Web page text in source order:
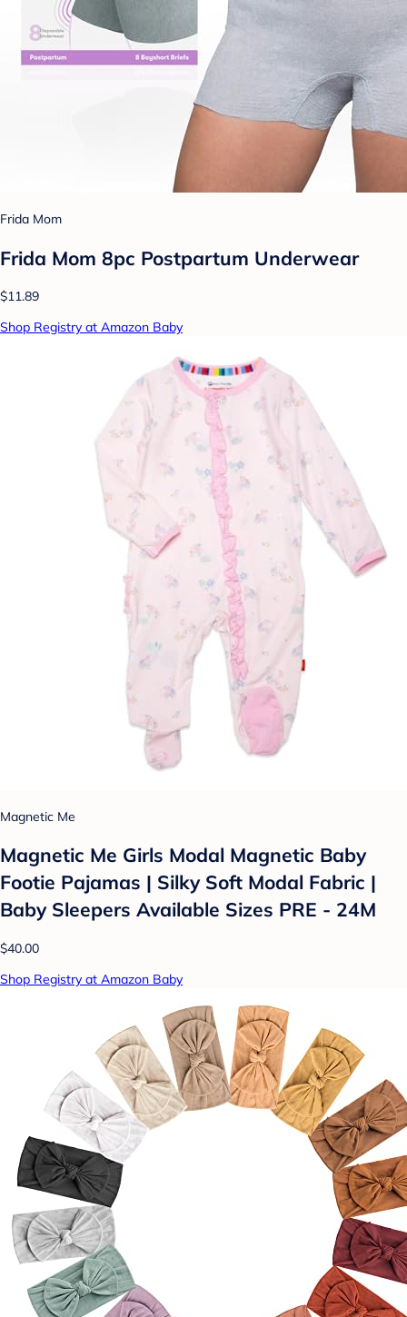
Frida Mom
Frida Mom 8pc Postpartum Underwear
$11.89
Shop Registry at Amazon Baby
Magnetic Me
Magnetic Me Girls Modal Magnetic Baby
Footie Pajamas | Silky Soft Modal Fabric |
Baby Sleepers Available Sizes PRE - 24M
$40.00
Shop Registry at Amazon Baby